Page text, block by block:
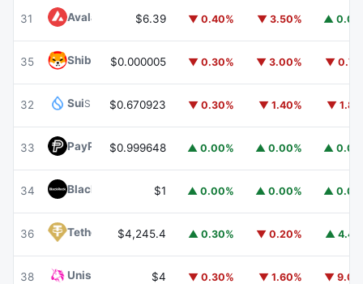
31 Avalanche AVAX
$6.39 ▼ 0.40% ▼ 3.50% ▲
35 Shiba InuSHIB
$0.000005 ▼ 0.30% ▼ 3.00% ▼
32 SuiSUI $0.670923 ▼ 0.30% ▼ 1.40% ▼
33 PayPal USDPYUSD
$0.999648 ▲ 0.00% ▲ 0.00% ▲
34 BlackRock USD Institutional Digital Liquidity Fund BUIDL
$1 ▲ 0.00% ▲ 0.00% ▲
36 Tether GoldXAUT
$4,245.4 ▲ 0.30% ▼ 0.20% ▲
38 Uniswap $4 ▼ 0.30% ▼ 1.60% ▼